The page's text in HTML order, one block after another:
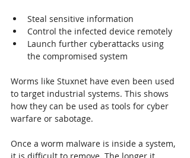
Steal sensitive information
Control the infected device remotely
Launch further cyberattacks using
the compromised system
Worms like Stuxnet have even been used
to target industrial systems. This shows
how they can be used as tools for cyber
warfare or sabotage.
Once a worm malware is inside a system,